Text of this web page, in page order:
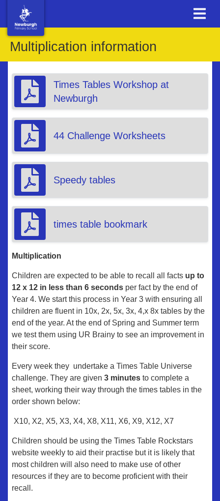
Multiplication information
Times Tables Workshop at
Newburgh
44 Challenge Worksheets
Speedy tables
times table bookmark
Multiplication
Children are expected to be able to recall all facts up to
12 x 12 in less than 6 seconds per fact by the end of
Year 4. We start this process in Year 3 with ensuring all
children are fluent in 10x, 2x, 5x, 3x, 4,x 8x tables by the
end of the year. At the end of Spring and Summer term
we test them using UR Brainy to see an improvement in
their score.
Every week they undertake a Times Table Universe
challenge. They are given 3 minutes to complete a
sheet, working their way through the times tables in the
order shown below:
X10, X2, X5, X3, X4, X8, X11, X6, X9, X12, X7
Children should be using the Times Table Rockstars
website weekly to aid their practise but it is likely that
most children will also need to make use of other
resources if they are to become proficient with their
recall.